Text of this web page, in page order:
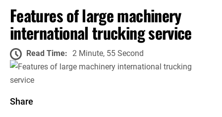
Features of large machinery
international trucking service
Read Time: 2 Minute, 55 Second
Share